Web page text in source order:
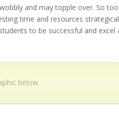
and may topple over. So
time and resources
to be successful and excel
below.